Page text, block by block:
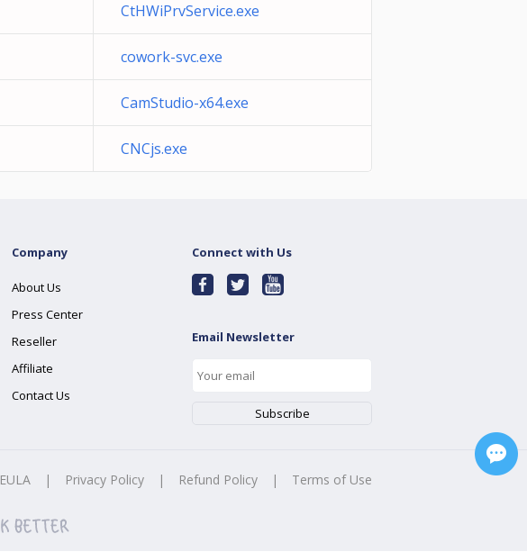
CtHWiPrvService.exe
cowork-svc.exe
CamStudio-x64.exe
CNCjs.exe
Company
About Us
Press Center
Reseller
Affiliate
Contact Us
Connect with Us
Email Newsletter
EULA | Privacy Policy | Refund Policy | Terms of Use